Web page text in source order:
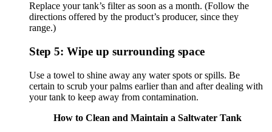
Replace your tank’s filter as soon as a month. (Follow the
directions offered by the product’s producer, since they
range.)
Step 5: Wipe up surrounding space
Use a towel to shine away any water spots or spills. Be
certain to scrub your palms earlier than and after dealing with
your tank to keep away from contamination.
How to Clean and Maintain a Saltwater Tank